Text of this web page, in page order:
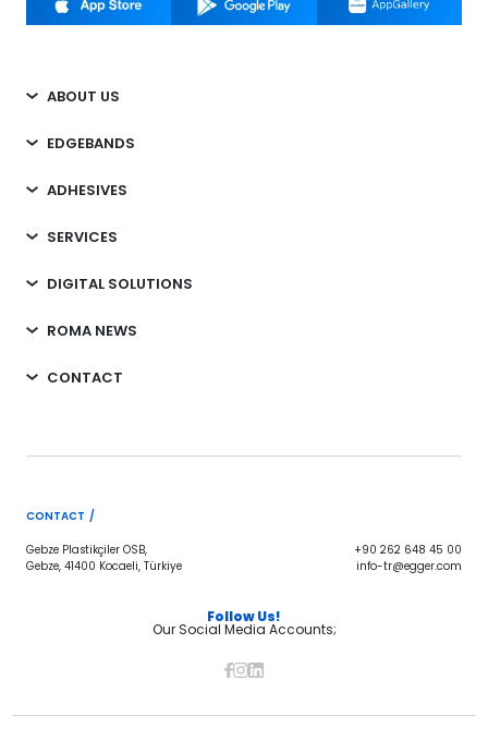
ABOUT US
EDGEBANDS
ADHESIVES
SERVICES
DIGITAL SOLUTIONS
ROMA NEWS
CONTACT
CONTACT /
Gebze Plastikçiler OSB,
Gebze, 41400 Kocaeli, Türkiye
+90 262 648 45 00
info-tr@egger.com
Follow Us!
Our Social Media Accounts;